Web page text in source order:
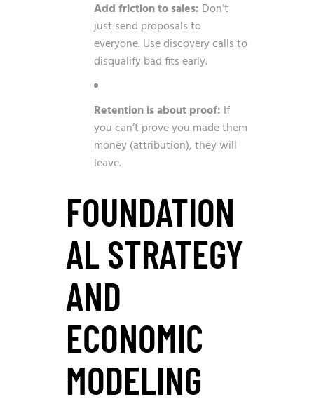
Add friction to sales: Don’t
just send proposals to
everyone. Use discovery calls to
disqualify bad fits early.
Retention is about proof: If
you can’t prove you made them
money (attribution), they will
leave.
FOUNDATION
AL STRATEGY
AND
ECONOMIC
MODELING